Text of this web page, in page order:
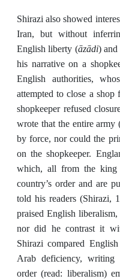
Shirazi also showed
Iran, but without
English liberty (āzādi) and
his narrative on a
English authorities,
attempted to close a
shopkeeper refused
wrote that the entire army
by force, nor could the
on the shopkeeper.
which, all from the king
country’s order and are
told his readers (Shirazi,
praised English
nor did he contrast it
Shirazi compared
Arab deficiency, writing
order (read: liberalism)